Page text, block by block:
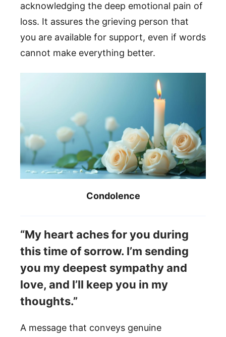
acknowledging the deep emotional pain of
loss. It assures the grieving person that
you are available for support, even if words
cannot make everything better.
Condolence
“My heart aches for you during
this time of sorrow. I’m sending
you my deepest sympathy and
love, and I’ll keep you in my
thoughts.”
A message that conveys genuine